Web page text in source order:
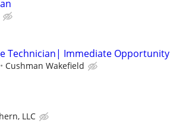
Technician| Immediate Opportunity
Cushman Wakefield
LLC